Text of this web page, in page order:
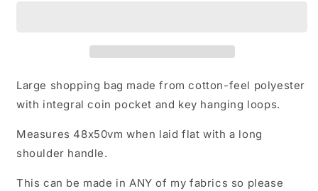
Large shopping bag made from cotton-feel polyester
with integral coin pocket and key hanging loops.
Measures 48x50vm when laid flat with a long
shoulder handle.
This can be made in ANY of my fabrics so please